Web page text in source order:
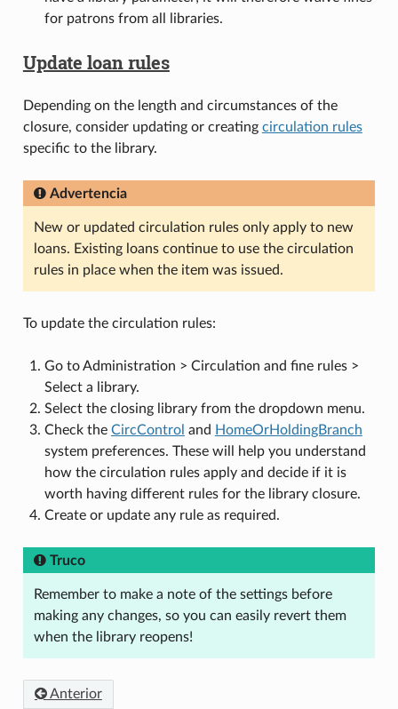
for patrons from all libraries.
Update loan rules
Depending on the length and circumstances of the
closure, consider updating or creating circulation rules
specific to the library.
Advertencia
New or updated circulation rules only apply to new
loans. Existing loans continue to use the circulation
rules in place when the item was issued.
To update the circulation rules:
Go to Administration > Circulation and fine rules >
Select a library.
Select the closing library from the dropdown menu.
Check the CircControl and HomeOrHoldingBranch
system preferences. These will help you understand
how the circulation rules apply and decide if it is
worth having different rules for the library closure.
Create or update any rule as required.
Truco
Remember to make a note of the settings before
making any changes, so you can easily revert them
when the library reopens!
Anterior